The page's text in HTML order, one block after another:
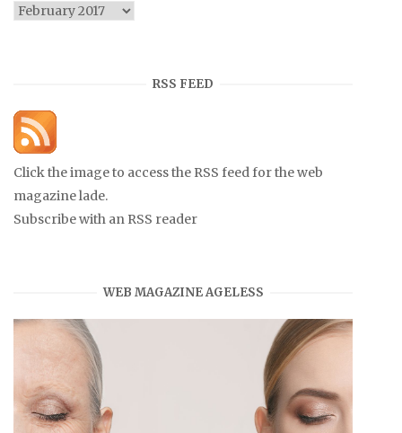
Archives
RSS FEED
Click the image to access the RSS feed for the web
magazine lade.
Subscribe with an RSS reader
WEB MAGAZINE AGELESS